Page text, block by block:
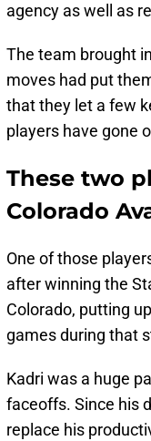
agency as well as
The team brought
moves had put
that they let a few
players have gone
These two
Colorado
One of those
after winning the
Colorado, putting
games during that
Kadri was a huge
faceoffs. Since his
replace his